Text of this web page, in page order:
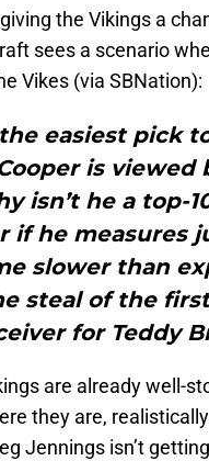
the Vikings a
sees a scenario
Vikes (via SBNation):
easiest pick
is viewed
isn’t he a top-
if he measures
slower than
steal of the
for Teddy
are already well-
they are,
Jennings isn’t